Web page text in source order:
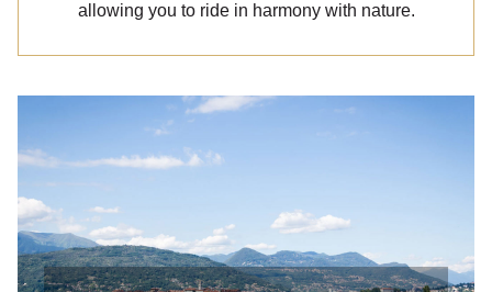
allowing you to ride in harmony with nature.